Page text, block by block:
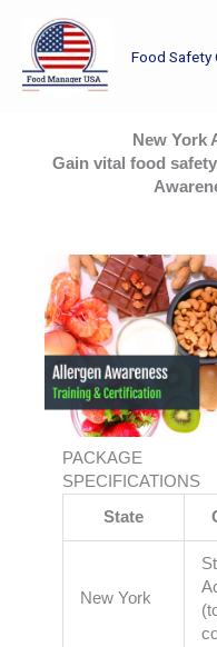
content
Food Safety
New York
Gain vital food
PACKAGE
SPECIFICATIONS
State
New York